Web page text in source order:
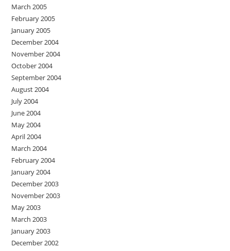
March 2005
February 2005
January 2005
December 2004
November 2004
October 2004
September 2004
August 2004
July 2004
June 2004
May 2004
April 2004
March 2004
February 2004
January 2004
December 2003
November 2003
May 2003
March 2003
January 2003
December 2002